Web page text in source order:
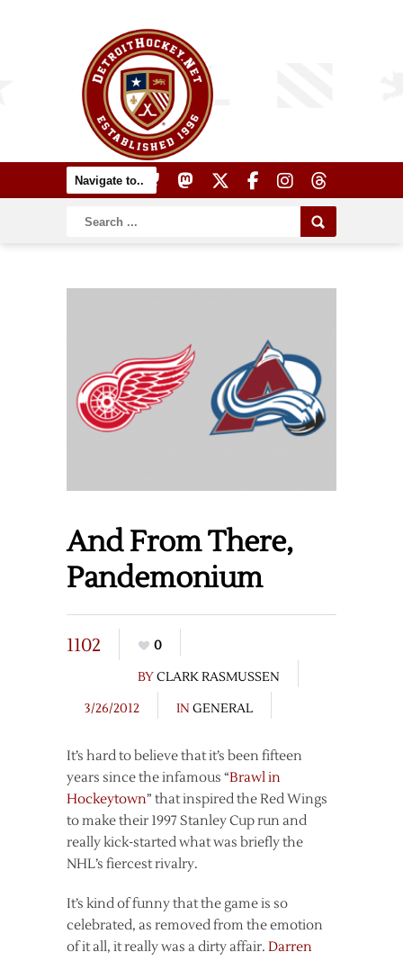
And From There,
Pandemonium
1102
0
BYCLARK RASMUSSEN
3/26/2012
IN GENERAL
It’s hard to believe that it’s been fifteen
years since the infamous “Brawl in
Hockeytown” that inspired the Red Wings
to make their 1997 Stanley Cup run and
really kick-started what was briefly the
NHL’s fiercest rivalry.
It’s kind of funny that the game is so
celebrated, as removed from the emotion
of it all, it really was a dirty affair. Darren